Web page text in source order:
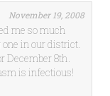
November 19, 2008
me so much
in our district.
December 8th.
is infectious!